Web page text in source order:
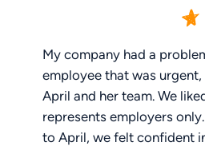
My company had a
employee that was
April and her team. We
represents employers
to April, we felt confident